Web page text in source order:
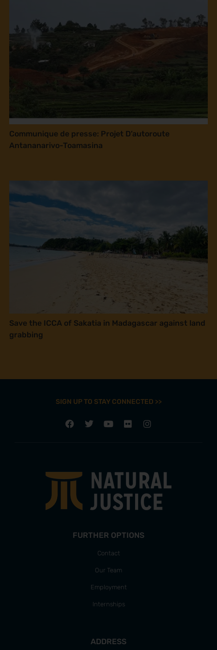
Communique de presse: Projet D’autoroute
Antananarivo-Toamasina
Save the ICCA of Sakatia in Madagascar against land
grabbing
SIGN UP TO STAY CONNECTED >>
FURTHER OPTIONS
Contact
Our Team
Employment
Internships
ADDRESS